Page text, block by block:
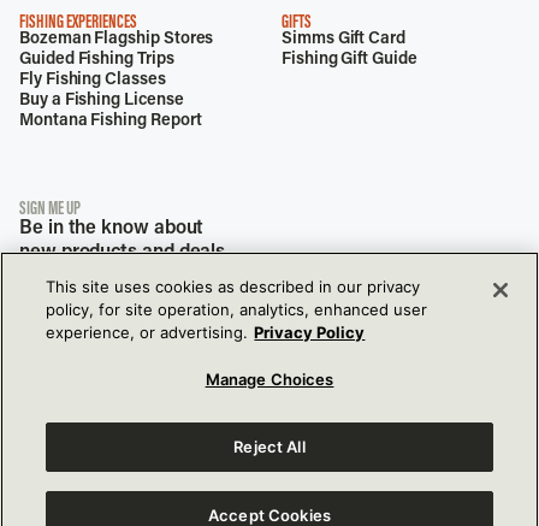
FISHING EXPERIENCES
Bozeman Flagship Stores
Guided Fishing Trips
Fly Fishing Classes
Buy a Fishing License
Montana Fishing Report
GIFTS
Simms Gift Card
Fishing Gift Guide
SIGN ME UP
Be in the know about
new products and deals.
Do Not Sell or Share My Info Settings
This site uses cookies as described in our privacy
policy, for site operation, analytics, enhanced user
experience, or advertising. Privacy Policy
Manage Choices
Reject All
Accept Cookies